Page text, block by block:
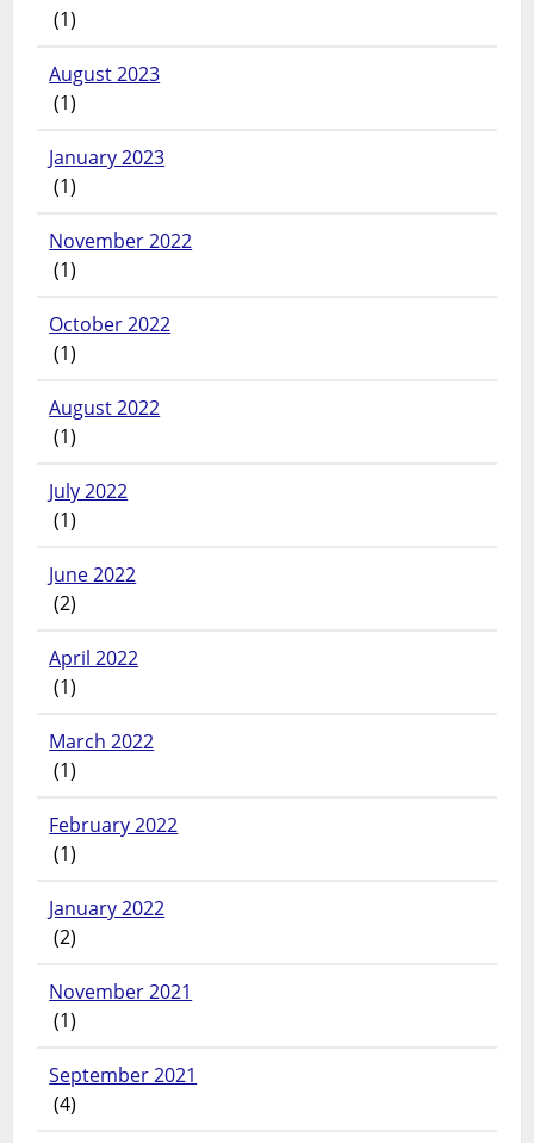
(1)
August 2023
(1)
January 2023
(1)
November 2022
(1)
October 2022
(1)
August 2022
(1)
July 2022
(1)
June 2022
(2)
April 2022
(1)
March 2022
(1)
February 2022
(1)
January 2022
(2)
November 2021
(1)
September 2021
(4)